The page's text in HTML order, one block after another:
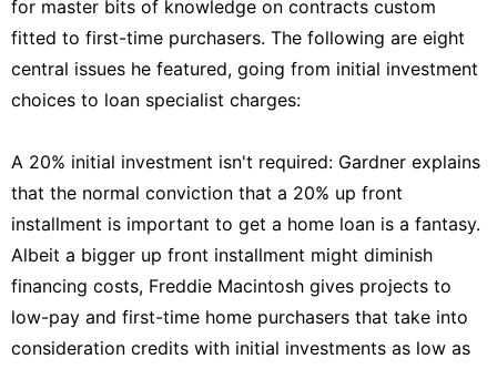
for master bits of knowledge on contracts custom
fitted to first-time purchasers. The following are eight
central issues he featured, going from initial investment
choices to loan specialist charges:
A 20% initial investment isn't required: Gardner explains
that the normal conviction that a 20% up front
installment is important to get a home loan is a fantasy.
Albeit a bigger up front installment might diminish
financing costs, Freddie Macintosh gives projects to
low-pay and first-time home purchasers that take into
consideration credits with initial investments as low as